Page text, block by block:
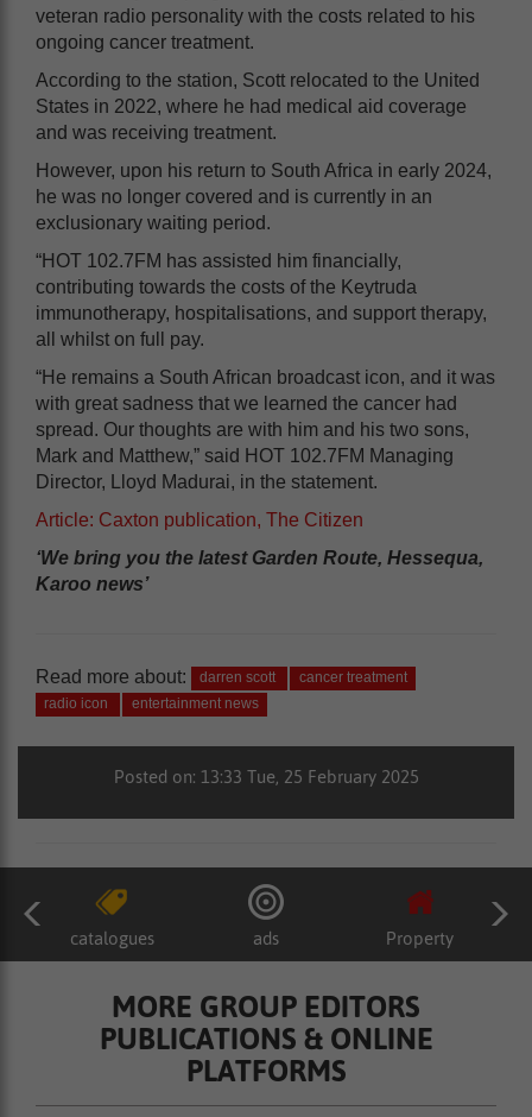
veteran radio personality with the costs related to his
ongoing cancer treatment.
According to the station, Scott relocated to the United
States in 2022, where he had medical aid coverage
and was receiving treatment.
However, upon his return to South Africa in early 2024,
he was no longer covered and is currently in an
exclusionary waiting period.
“HOT 102.7FM has assisted him financially,
contributing towards the costs of the Keytruda
immunotherapy, hospitalisations, and support therapy,
all whilst on full pay.
“He remains a South African broadcast icon, and it was
with great sadness that we learned the cancer had
spread. Our thoughts are with him and his two sons,
Mark and Matthew,” said HOT 102.7FM Managing
Director, Lloyd Madurai, in the statement.
Article: Caxton publication, The Citizen
‘We bring you the latest Garden Route, Hessequa,
Karoo news’
Read more about: darren scott
cancer treatment
radio icon
entertainment news
Posted on: 13:33 Tue, 25 February 2025
catalogues ads Property
MORE GROUP EDITORS
PUBLICATIONS & ONLINE
PLATFORMS